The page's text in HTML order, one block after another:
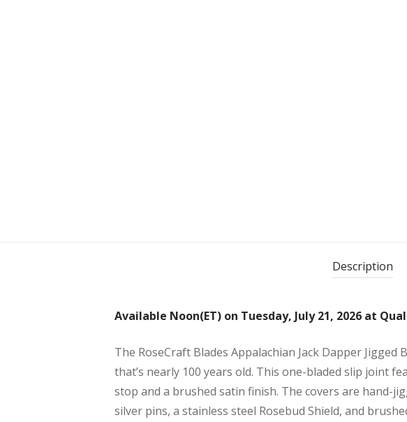
Description
Available Noon(ET) on Tuesday, July 21, 2026 at
The RoseCraft Blades Appalachian Jack Dapper
that’s nearly 100 years old. This one-bladed slip joint
stop and a brushed satin finish. The covers are hand-
silver pins, a stainless steel Rosebud Shield, and